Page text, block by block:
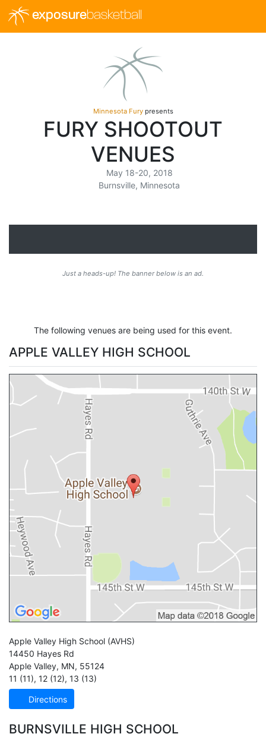
exposurebasketball
Minnesota Furypresents
FURY SHOOTOUT
VENUES
May 18-20, 2018
Burnsville, Minnesota
Just a heads-up! The banner below is an ad.
The following venues are being used for this event.
APPLE VALLEY HIGH SCHOOL
Apple Valley High School (AVHS)
14450 Hayes Rd
Apple Valley, MN, 55124
11 (11), 12 (12), 13 (13)
Directions
BURNSVILLE HIGH SCHOOL